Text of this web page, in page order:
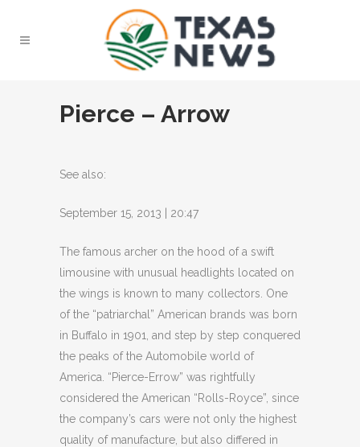
Pierce – Arrow
See also:
September 15, 2013 | 20:47
The famous archer on the hood of a swift
limousine with unusual headlights located on
the wings is known to many collectors. One
of the “patriarchal” American brands was born
in Buffalo in 1901, and step by step conquered
the peaks of the Automobile world of
America. “Pierce-Errow” was rightfully
considered the American “Rolls-Royce”, since
the company’s cars were not only the highest
quality of manufacture, but also differed in